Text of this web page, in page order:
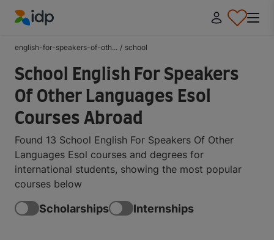
english-for-speakers-of-oth... / school
School English For Speakers
Of Other Languages Esol
Courses Abroad
Found 13 School English For Speakers Of Other
Languages Esol courses and degrees for
international students, showing the most popular
courses below
Scholarships Internships